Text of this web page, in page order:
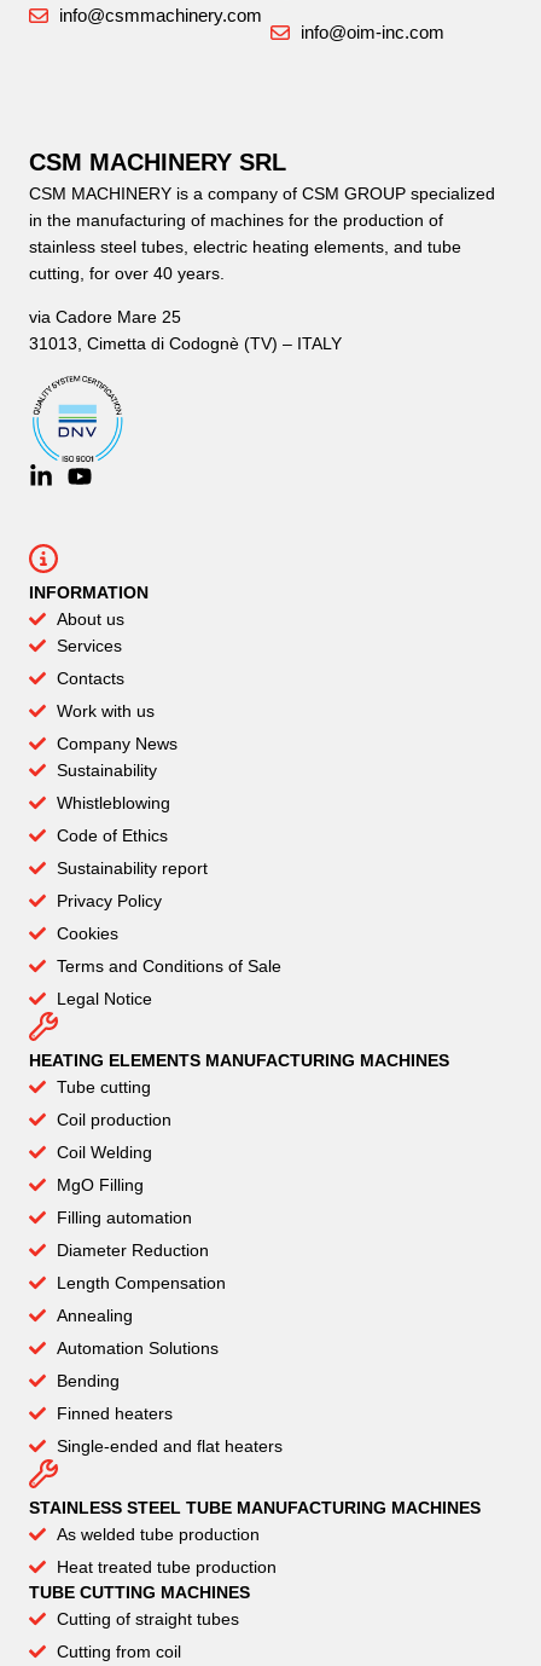
info@csmmachinery.com
info@oim-inc.com
CSM MACHINERY SRL
CSM MACHINERY is a company of CSM GROUP specialized
in the manufacturing of machines for the production of
stainless steel tubes, electric heating elements, and tube
cutting, for over 40 years.
via Cadore Mare 25
31013, Cimetta di Codognè (TV) – ITALY
INFORMATION
About us
Services
Contacts
Work with us
Company News
Sustainability
Whistleblowing
Code of Ethics
Sustainability report
Privacy Policy
Cookies
Terms and Conditions of Sale
Legal Notice
HEATING ELEMENTS MANUFACTURING MACHINES
Tube cutting
Coil production
Coil Welding
MgO Filling
Filling automation
Diameter Reduction
Length Compensation
Annealing
Automation Solutions
Bending
Finned heaters
Single-ended and flat heaters
STAINLESS STEEL TUBE MANUFACTURING MACHINES
As welded tube production
Heat treated tube production
TUBE CUTTING MACHINES
Cutting of straight tubes
Cutting from coil